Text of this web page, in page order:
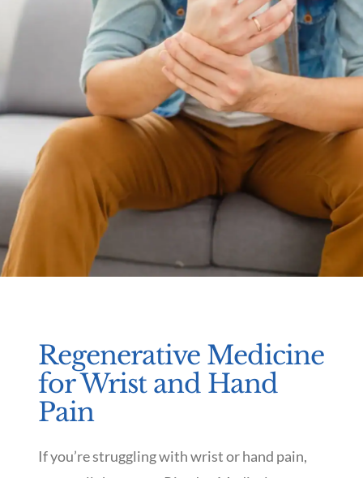
Regenerative Medicine
for Wrist and Hand
Pain
If you’re struggling with wrist or hand pain,